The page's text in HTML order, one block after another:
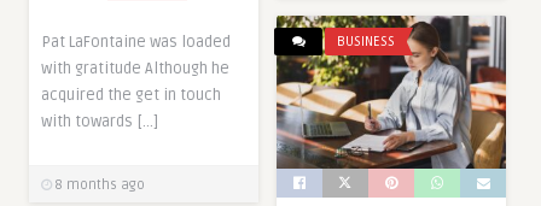
Pat LaFontaine was loaded
with gratitude Although he
acquired the get in touch
with towards […]
8 months ago
BUSINESS